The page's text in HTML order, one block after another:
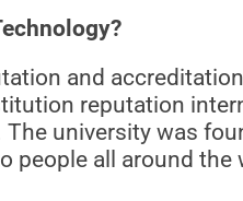
and
reputation
university was
people all around